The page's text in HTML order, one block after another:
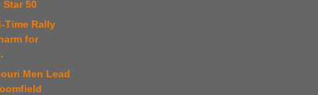
50
Time Rally
for
Men Lead